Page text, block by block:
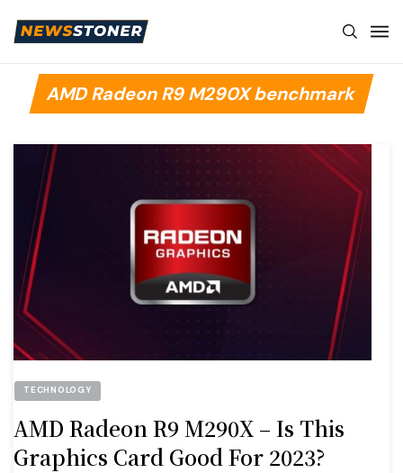
AMD Radeon R9 M290X benchmark
TECHNOLOGY
AMD Radeon R9 M290X – Is This
Graphics Card Good For 2023?